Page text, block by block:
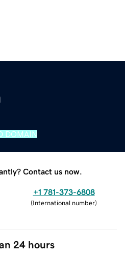
DOMAIN
Contact us now.
+1 781-373-6808
(International number)
24 hours